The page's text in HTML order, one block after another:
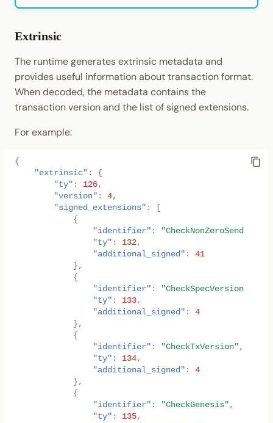
Extrinsic
The runtime generates extrinsic metadata and
provides useful information about transaction format.
When decoded, the metadata contains the
transaction version and the list of signed extensions.
For example:
{
"extrinsic" :
{
"ty" : 126,
"version" : 4,
"signed_extensions" :
{
"identifier" : "CheckNonZeroSender"
"ty" : 132,
"additional_signed" :
41
},
{
"identifier" : "CheckSpecVersion"
"ty" : 133,
"additional_signed" :
4
},
{
"identifier" : "CheckTxVersion" ,
"ty" : 134,
"additional_signed" :
4
},
{
"identifier" : "CheckGenesis" ,
"ty" : 135,